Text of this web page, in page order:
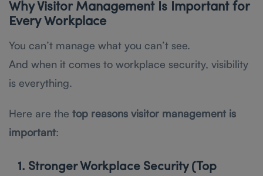
Why Visitor Management Is Important for
Every Workplace
You can’t manage what you can’t see.
And when it comes to workplace security, visibility
is everything.
Here are the top reasons visitor management is
important:
1. Stronger Workplace Security (Top